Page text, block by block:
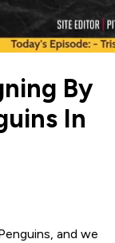
By
In
and we